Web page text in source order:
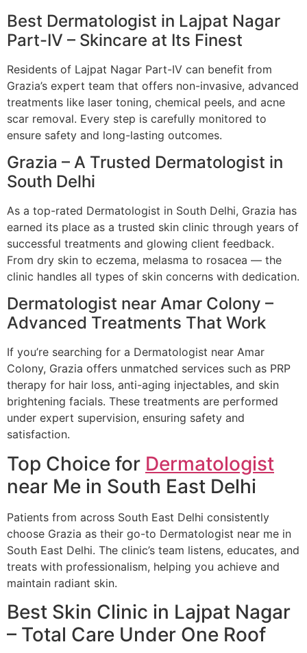
Best Dermatologist in Lajpat Nagar
Part-IV – Skincare at Its Finest
Residents of Lajpat Nagar Part-IV can benefit from
Grazia’s expert team that offers non-invasive, advanced
treatments like laser toning, chemical peels, and acne
scar removal. Every step is carefully monitored to
ensure safety and long-lasting outcomes.
Grazia – A Trusted Dermatologist in
South Delhi
As a top-rated Dermatologist in South Delhi, Grazia has
earned its place as a trusted skin clinic through years of
successful treatments and glowing client feedback.
From dry skin to eczema, melasma to rosacea — the
clinic handles all types of skin concerns with dedication.
Dermatologist near Amar Colony –
Advanced Treatments That Work
If you’re searching for a Dermatologist near Amar
Colony, Grazia offers unmatched services such as PRP
therapy for hair loss, anti-aging injectables, and skin
brightening facials. These treatments are performed
under expert supervision, ensuring safety and
satisfaction.
Top Choice for Dermatologist
near Me in South East Delhi
Patients from across South East Delhi consistently
choose Grazia as their go-to Dermatologist near me in
South East Delhi. The clinic’s team listens, educates, and
treats with professionalism, helping you achieve and
maintain radiant skin.
Best Skin Clinic in Lajpat Nagar
– Total Care Under One Roof